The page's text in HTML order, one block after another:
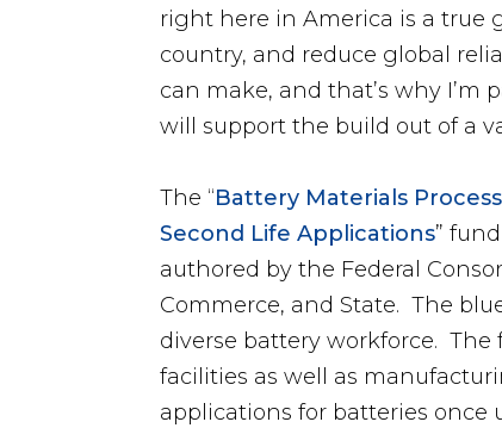
right here in America is a true
country, and reduce global
can make, and that’s why
will support the build out of a
The “Battery Materials
Second Life Applications”
authored by the Federal
Commerce, and State. The
diverse battery workforce.
facilities as well as
applications for batteries once